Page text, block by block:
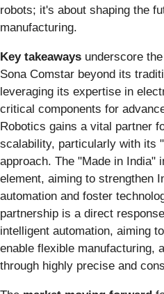
robots; it's about shaping the
manufacturing.
Key takeaways underscore
Sona Comstar beyond its
leveraging its expertise in
critical components for
Robotics gains a vital partner
scalability, particularly with its
approach. The "Made in India"
element, aiming to strengthen
automation and foster
partnership is a direct
intelligent automation, aiming
enable flexible manufacturing,
through highly precise and